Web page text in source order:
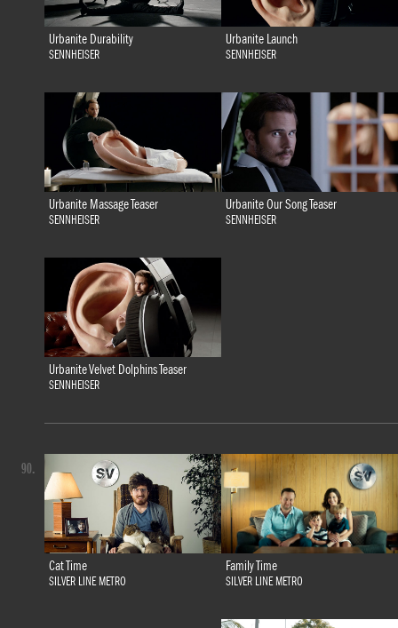
Urbanite Durability
SENNHEISER
Urbanite Launch
SENNHEISER
Urbanite Massage Teaser
SENNHEISER
Urbanite Our Song Teaser
SENNHEISER
Urbanite Velvet Dolphins Teaser
SENNHEISER
Cat Time
SILVER LINE METRO
Family Time
SILVER LINE METRO
90.